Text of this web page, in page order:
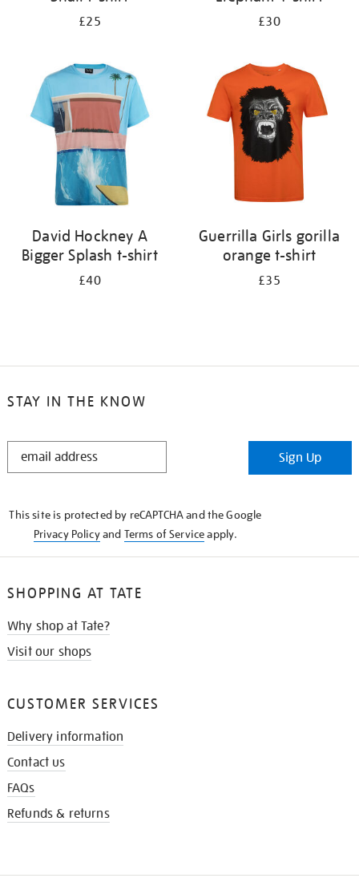
£25 £30
David Hockney A
Bigger Splash t-shirt
£40
Guerrilla Girls gorilla
orange t-shirt
£35
STAY IN THE KNOW
STAY
Sign Up
This site is protected by reCAPTCHA and the Google
Privacy Policyand Terms of Serviceapply.
SHOPPING AT TATE
Why shop at Tate?
Visit our shops
CUSTOMER SERVICES
Delivery information
Contact us
FAQs
Refunds & returns